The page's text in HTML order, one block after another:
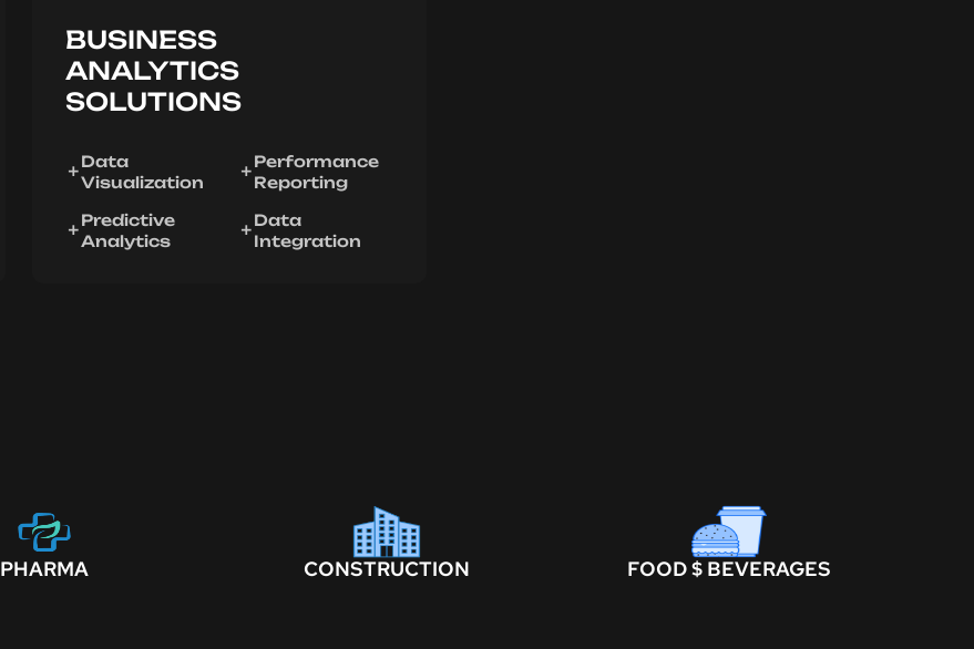
BUSINESS
ANALYTICS
SOLUTIONS
Data
Visualization
Predictive
Analytics
Performance
Reporting
Data
Integration
PHARMA CONSTRUCTION FOOD $ BEVERAGES